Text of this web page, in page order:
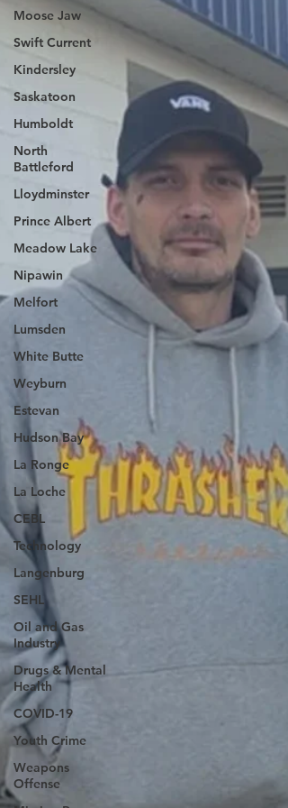
Moose Jaw
Swift Current
Kindersley
Saskatoon
Humboldt
North
Battleford
Lloydminster
Prince Albert
Meadow Lake
Nipawin
Melfort
Lumsden
White Butte
Weyburn
Estevan
Hudson Bay
La Ronge
La Loche
CEBL
Technology
Langenburg
SEHL
Oil and Gas
Industry
Drugs & Mental
Health
COVID-19
Youth Crime
Weapons
Offense